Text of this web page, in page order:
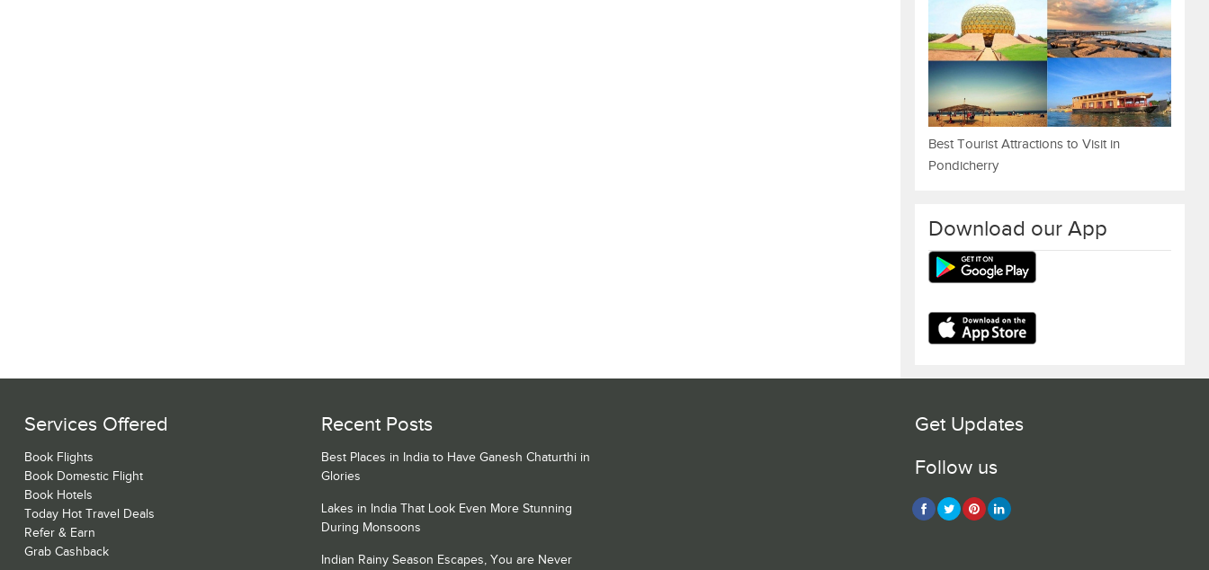
Best Tourist Attractions to Visit in
Pondicherry
Download our App
Services Offered
Book Flights
Book Domestic Flight
Book Hotels
Today Hot Travel Deals
Refer & Earn
Grab Cashback
Recent Posts
Best Places in India to Have Ganesh Chaturthi in
Glories
Lakes in India That Look Even More Stunning
During Monsoons
Indian Rainy Season Escapes, You are Never
Get Updates
Follow us